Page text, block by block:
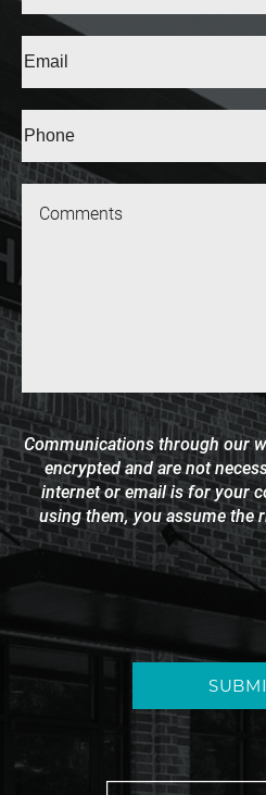
Communications through our
encrypted and are not
internet or email is for your
using them, you assume the